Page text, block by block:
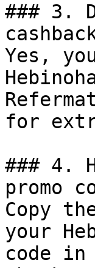
### 3.
Yes,
for
### 4.
promo
Copy
your
code